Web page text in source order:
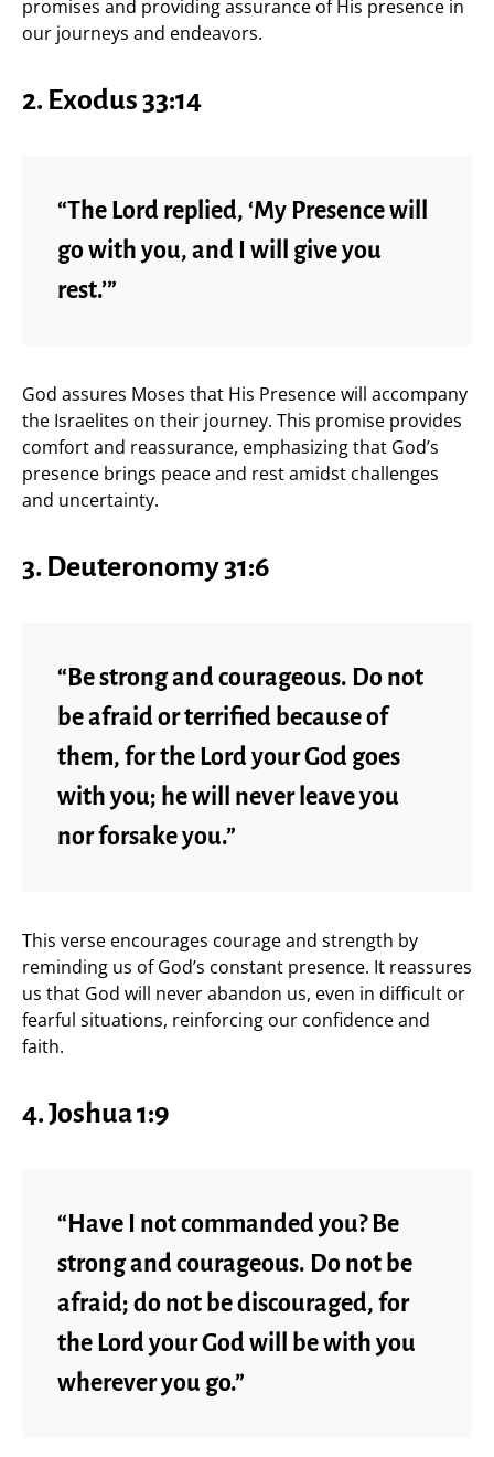
promises and providing assurance of His presence in
our journeys and endeavors.
2. Exodus 33:14
“The Lord replied, ‘My Presence will
go with you, and I will give you
rest.’”
God assures Moses that His Presence will accompany
the Israelites on their journey. This promise provides
comfort and reassurance, emphasizing that God’s
presence brings peace and rest amidst challenges
and uncertainty.
3. Deuteronomy 31:6
“Be strong and courageous. Do not
be afraid or terrified because of
them, for the Lord your God goes
with you; he will never leave you
nor forsake you.”
This verse encourages courage and strength by
reminding us of God’s constant presence. It reassures
us that God will never abandon us, even in difficult or
fearful situations, reinforcing our confidence and
faith.
4. Joshua 1:9
“Have I not commanded you? Be
strong and courageous. Do not be
afraid; do not be discouraged, for
the Lord your God will be with you
wherever you go.”